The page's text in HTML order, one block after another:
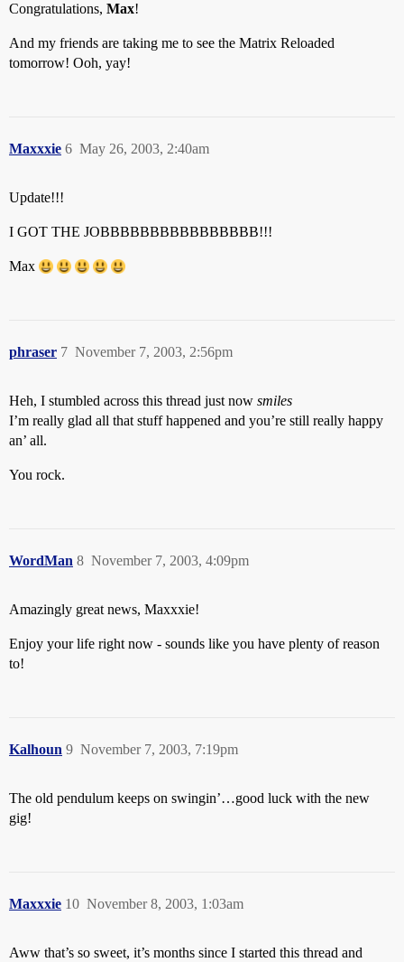
Congratulations, Max!
And my friends are taking me to see the Matrix Reloaded
tomorrow! Ooh, yay!
Maxxxie May 26, 2003, 2:40am
6
Update!!!
I GOT THE JOBBBBBBBBBBBBBBBB!!!
Max
phraser November 7, 2003, 2:56pm
7
Heh, I stumbled across this thread just now smiles
I’m really glad all that stuff happened and you’re still really happy
an’ all.
You rock.
WordMan November 7, 2003, 4:09pm
8
Amazingly great news, Maxxxie!
Enjoy your life right now - sounds like you have plenty of reason
to!
Kalhoun November 7, 2003, 7:19pm
9
The old pendulum keeps on swingin’…good luck with the new
gig!
Maxxxie November 8, 2003, 1:03am
10
Aww that’s so sweet, it’s months since I started this thread and